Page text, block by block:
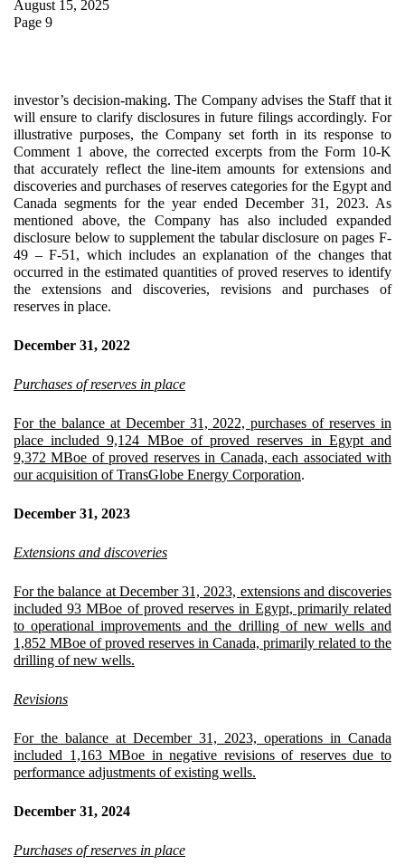
August 15, 2025
Page 9
investor’s decision-making. The Company advises the Staff that it
will ensure to clarify disclosures in future filings accordingly. For
illustrative purposes, the Company set forth in its response to
Comment 1 above, the corrected excerpts from the Form 10-K
that accurately reflect the line-item amounts for extensions and
discoveries and purchases of reserves categories for the Egypt and
Canada segments for the year ended December 31, 2023. As
mentioned above, the Company has also included expanded
disclosure below to supplement the tabular disclosure on pages F-
49 – F-51, which includes an explanation of the changes that
occurred in the estimated quantities of proved reserves to identify
the extensions and discoveries, revisions and purchases of
reserves in place.
December 31, 2022
Purchases of reserves in place
For the balance at December 31, 2022, purchases of reserves in
place included 9,124 MBoe of proved reserves in Egypt and
9,372 MBoe of proved reserves in Canada, each associated with
our acquisition of TransGlobe Energy Corporation.
December 31, 2023
Extensions and discoveries
For the balance at December 31, 2023, extensions and discoveries
included 93 MBoe of proved reserves in Egypt, primarily related
to operational improvements and the drilling of new wells and
1,852 MBoe of proved reserves in Canada, primarily related to the
drilling of new wells.
Revisions
For the balance at December 31, 2023, operations in Canada
included 1,163 MBoe in negative revisions of reserves due to
performance adjustments of existing wells.
December 31, 2024
Purchases of reserves in place